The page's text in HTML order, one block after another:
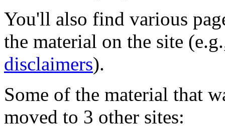
You'll also find various
the material on the site
disclaimers).
Some of the material that
moved to 3 other sites: